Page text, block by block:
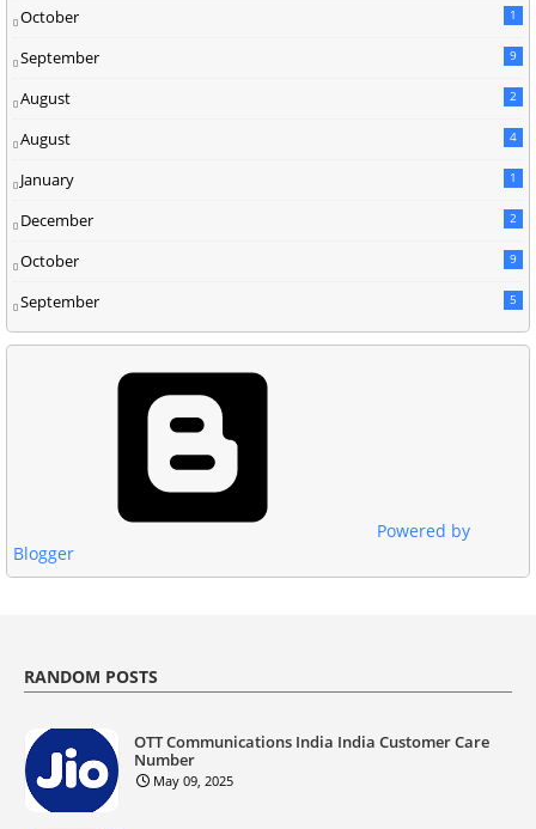
October 1
September 9
August 2
August 4
January 1
December 2
October 9
September 5
Powered by
Blogger
RANDOM POSTS
OTT Communications India India Customer Care
Number
May 09, 2025